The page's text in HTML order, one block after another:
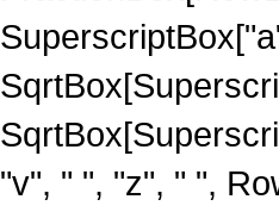
"v", " ", "z", " ",